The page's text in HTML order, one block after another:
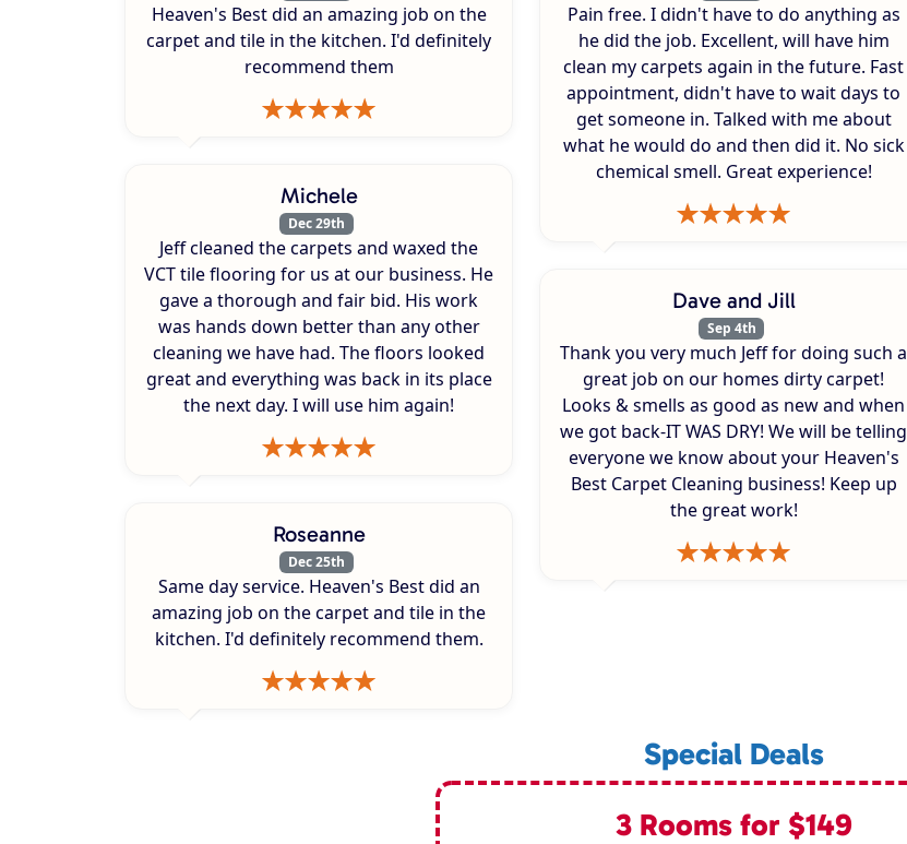
Heaven's Best did an amazing job on the
carpet and tile in the kitchen. I'd definitely
recommend them
Michele
Dec 29th
Jeff cleaned the carpets and waxed the
VCT tile flooring for us at our business. He
gave a thorough and fair bid. His work
was hands down better than any other
cleaning we have had. The floors looked
great and everything was back in its place
the next day. I will use him again!
Roseanne
Dec 25th
Same day service. Heaven's Best did an
amazing job on the carpet and tile in the
kitchen. I'd definitely recommend them.
Pain free. I didn't have to do anything as
he did the job. Excellent, will have him
clean my carpets again in the future. Fast
appointment, didn't have to wait days to
get someone in. Talked with me about
what he would do and then did it. No sick
chemical smell. Great experience!
Dave and Jill
Sep 4th
Thank you very much Jeff for doing such a
great job on our homes dirty carpet!
Looks & smells as good as new and when
we got back-IT WAS DRY! We will be telling
everyone we know about your Heaven's
Best Carpet Cleaning business! Keep up
the great work!
Special Deals
3 Rooms for $149